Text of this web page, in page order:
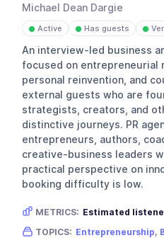
Michael Dean Dargie
● Active ● Has guests ●
An interview-led business
focused on entrepreneurial
personal reinvention, and
external guests who are
strategists, creators, and
distinctive journeys. PR
entrepreneurs, authors,
creative-business leaders
practical perspective on
booking difficulty is low.
METRICS: Estimated
Gender skew:
TOPICS: Entrepreneurship,